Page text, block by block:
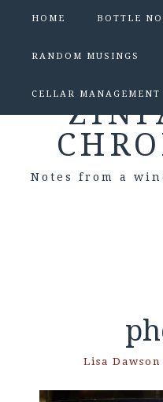
HOME BOTTLE
RANDOM MUSINGS
CELLAR MANAGEMENT
Notes from a
Lisa Dawson